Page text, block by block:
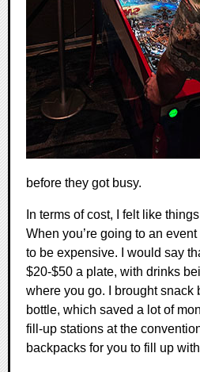
before they got busy.
In terms of cost, I felt like
When you’re going to an
to be expensive. I would say
$20-$50 a plate, with drinks
where you go. I brought snack
bottle, which saved a lot of
fill-up stations at the
backpacks for you to fill up